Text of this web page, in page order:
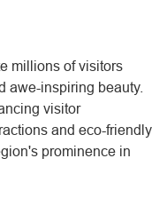
millions of visitors
awe-inspiring beauty.
visitor
and eco-friendly
prominence in